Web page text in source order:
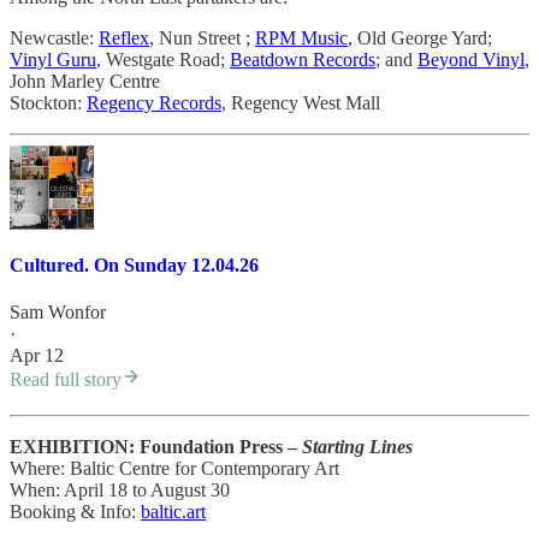
Newcastle: Reflex, Nun Street ; RPM Music, Old George Yard;
Vinyl Guru, Westgate Road; Beatdown Records; and Beyond Vinyl,
John Marley Centre
Stockton: Regency Records, Regency West Mall
Cultured. On Sunday 12.04.26
Sam Wonfor
·
Apr 12
Read full story
EXHIBITION: Foundation Press – Starting Lines
Where: Baltic Centre for Contemporary Art
When: April 18 to August 30
Booking & Info: baltic.art